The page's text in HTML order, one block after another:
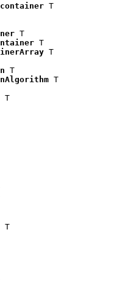
T
T
T
T
T
T
T
T